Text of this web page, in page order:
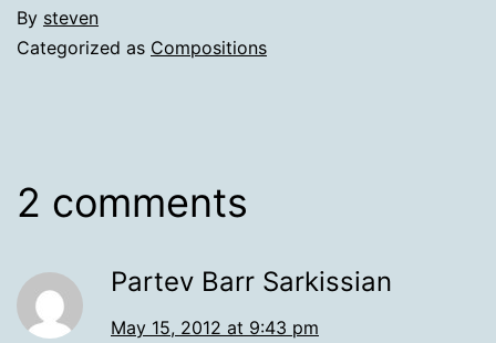
By steven
Categorized as Compositions
2 comments
Partev Barr Sarkissian
May 15, 2012 at 9:43 pm